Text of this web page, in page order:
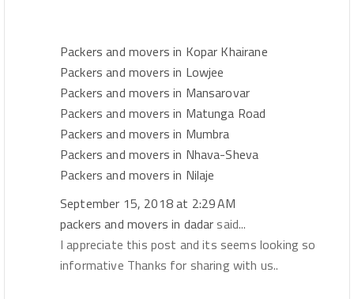
Packers and movers in Kopar Khairane
Packers and movers in Lowjee
Packers and movers in Mansarovar
Packers and movers in Matunga Road
Packers and movers in Mumbra
Packers and movers in Nhava-Sheva
Packers and movers in Nilaje
September 15, 2018 at 2:29 AM
packers and movers in dadar said...
I appreciate this post and its seems looking so
informative Thanks for sharing with us..